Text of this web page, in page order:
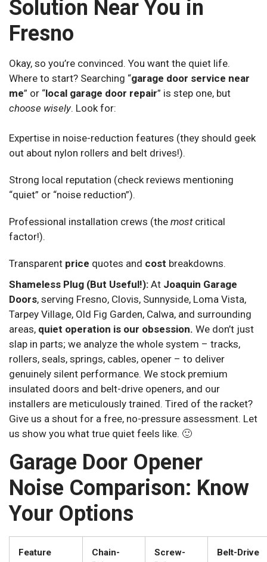
Solution Near You in
Fresno
Okay, so you’re convinced. You want the quiet life.
Where to start? Searching “garage door service near
me” or “local garage door repair” is step one, but
choose wisely. Look for:
Expertise in noise-reduction features (they should geek
out about nylon rollers and belt drives!).
Strong local reputation (check reviews mentioning
“quiet” or “noise reduction”).
Professional installation crews (the mostcritical
factor!).
Transparent price quotes and cost breakdowns.
Shameless Plug (But Useful!): At Joaquin Garage
Doors, serving Fresno, Clovis, Sunnyside, Loma Vista,
Tarpey Village, Old Fig Garden, Calwa, and surrounding
areas, quiet operation is our obsession. We don’t just
slap in parts; we analyze the whole system – tracks,
rollers, seals, springs, cables, opener – to deliver
genuinely silent performance. We stock premium
insulated doors and belt-drive openers, and our
installers are meticulously trained. Tired of the racket?
Give us a shout for a free, no-pressure assessment. Let
us show you what true quiet feels like. 🙂
Garage Door Opener
Noise Comparison: Know
Your Options
Feature
Chain-
Screw-
Belt-Drive